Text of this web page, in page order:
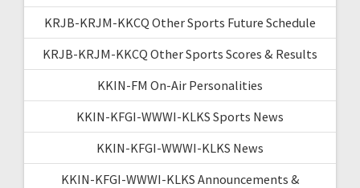
KRJB-KRJM-KKCQ Other Sports Future Schedule
KRJB-KRJM-KKCQ Other Sports Scores & Results
KKIN-FM On-Air Personalities
KKIN-KFGI-WWWI-KLKS Sports News
KKIN-KFGI-WWWI-KLKS News
KKIN-KFGI-WWWI-KLKS Announcements &